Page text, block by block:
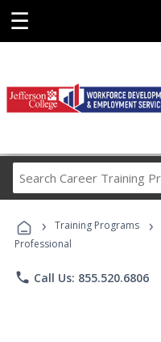
☰
› Training Programs ›
Professional
phone Call Us: 855.520.6806